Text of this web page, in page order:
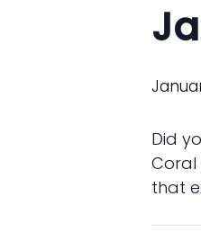
Did
Coral
that